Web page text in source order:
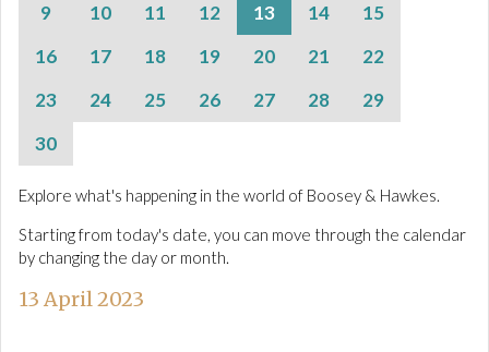
9
10 11 12 13 14
15
16
17 18 19 20 21
22
23
24 25 26 27 28
29
30
Explore what's happening in the world of Boosey & Hawkes.
Starting from today's date, you can move through the calendar
by changing the day or month.
13 April 2023